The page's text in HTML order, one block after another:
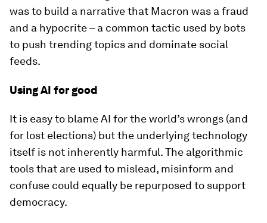
was to build a narrative that Macron was a fraud
and a hypocrite – a common tactic used by bots
to push trending topics and dominate social
feeds.
Using AI for good
It is easy to blame AI for the world’s wrongs (and
for lost elections) but the underlying technology
itself is not inherently harmful. The algorithmic
tools that are used to mislead, misinform and
confuse could equally be repurposed to support
democracy.